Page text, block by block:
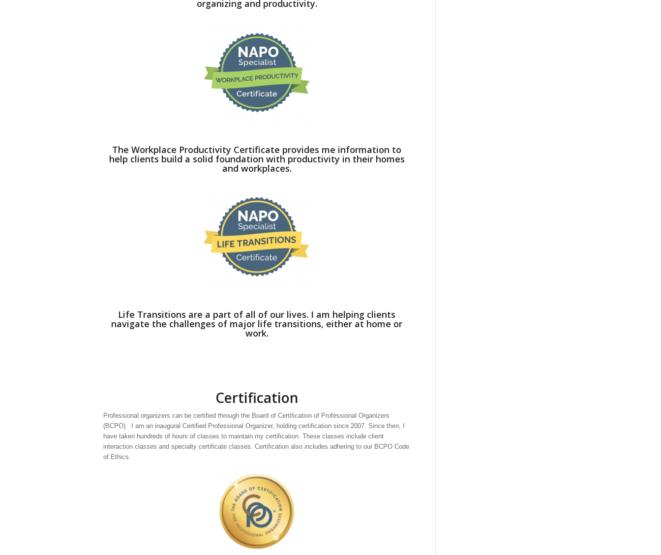
organizing and productivity.
The Workplace Productivity Certificate provides me information to
help clients build a solid foundation with productivity in their homes
and workplaces.
Life Transitions are a part of all of our lives. I am helping clients
navigate the challenges of major life transitions, either at home or
work.
Certification
Professional organizers can be certified through the Board of Certification of Professional Organizers
(BCPO). I am an inaugural Certified Professional Organizer, holding certification since 2007. Since then, I
have taken hundreds of hours of classes to maintain my certification. These classes include client
interaction classes and specialty certificate classes. Certification also includes adhering to our BCPO Code
of Ethics.